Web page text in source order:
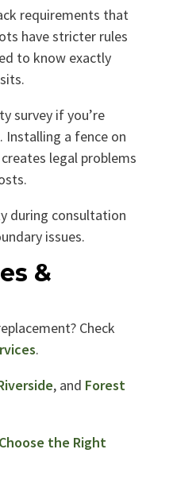
requirements that
have stricter rules
to know exactly
survey if you’re
Installing a fence on
legal problems
during consultation
issues.
&
Check
.
, and Forest
the Right